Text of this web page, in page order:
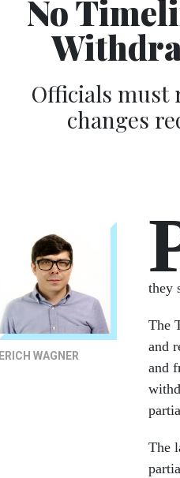
No
Officials must
changes
ERICH WAGNER
they
The
and
and
The